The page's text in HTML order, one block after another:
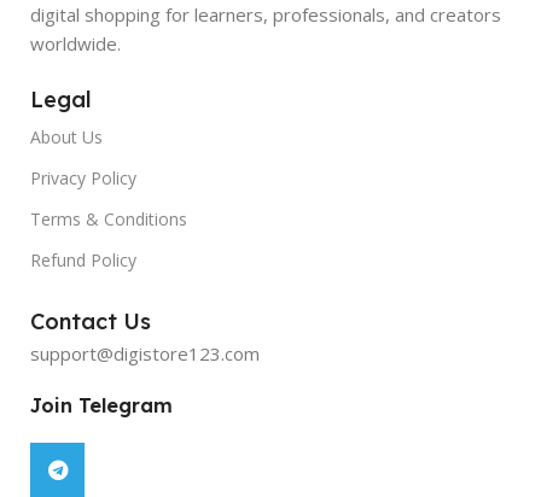
digital shopping for learners, professionals, and creators
worldwide.
Legal
About Us
Privacy Policy
Terms & Conditions
Refund Policy
Contact Us
support@digistore123.com
Join Telegram